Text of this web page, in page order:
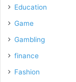
Education
Game
Gambling
finance
Fashion